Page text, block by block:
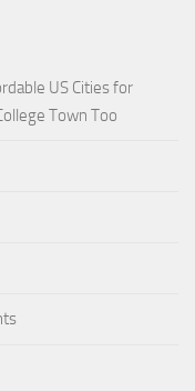
US Cities for
Town Too